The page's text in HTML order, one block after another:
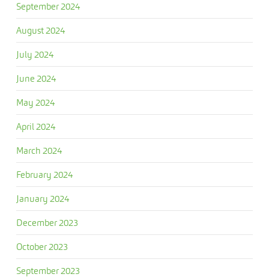
September 2024
August 2024
July 2024
June 2024
May 2024
April 2024
March 2024
February 2024
January 2024
December 2023
October 2023
September 2023